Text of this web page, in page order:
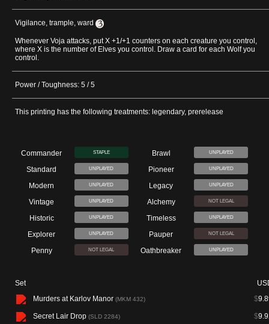
Vigilance, trample, ward
Whenever Voja attacks, put X +1/+1 counters on each creature you control,
where X is the number of Elves you control. Draw a card for each Wolf you
control.
Power / Toughness: 5 / 5
This printing has the following treatments: legendary, prerelease
Commander STAPLE Brawl UNPLAYED
Standard UNPLAYED Pioneer UNPLAYED
Modern UNPLAYED Legacy UNPLAYED
Vintage UNPLAYED Alchemy NOT LEGAL
Historic UNPLAYED Timeless UNPLAYED
Explorer UNPLAYED Pauper NOT LEGAL
Penny NOT LEGAL Oathbreaker UNPLAYED
Set
Murders at Karlov Manor (MKM 432) $
Secret Lair Drop (SLD 2284) $